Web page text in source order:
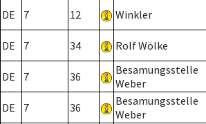
DE 7 12 Winkler
DE 7 34 Rolf Wölke
DE 7 36
Besamungsstelle
Weber
DE 7 36
Besamungsstelle
Weber